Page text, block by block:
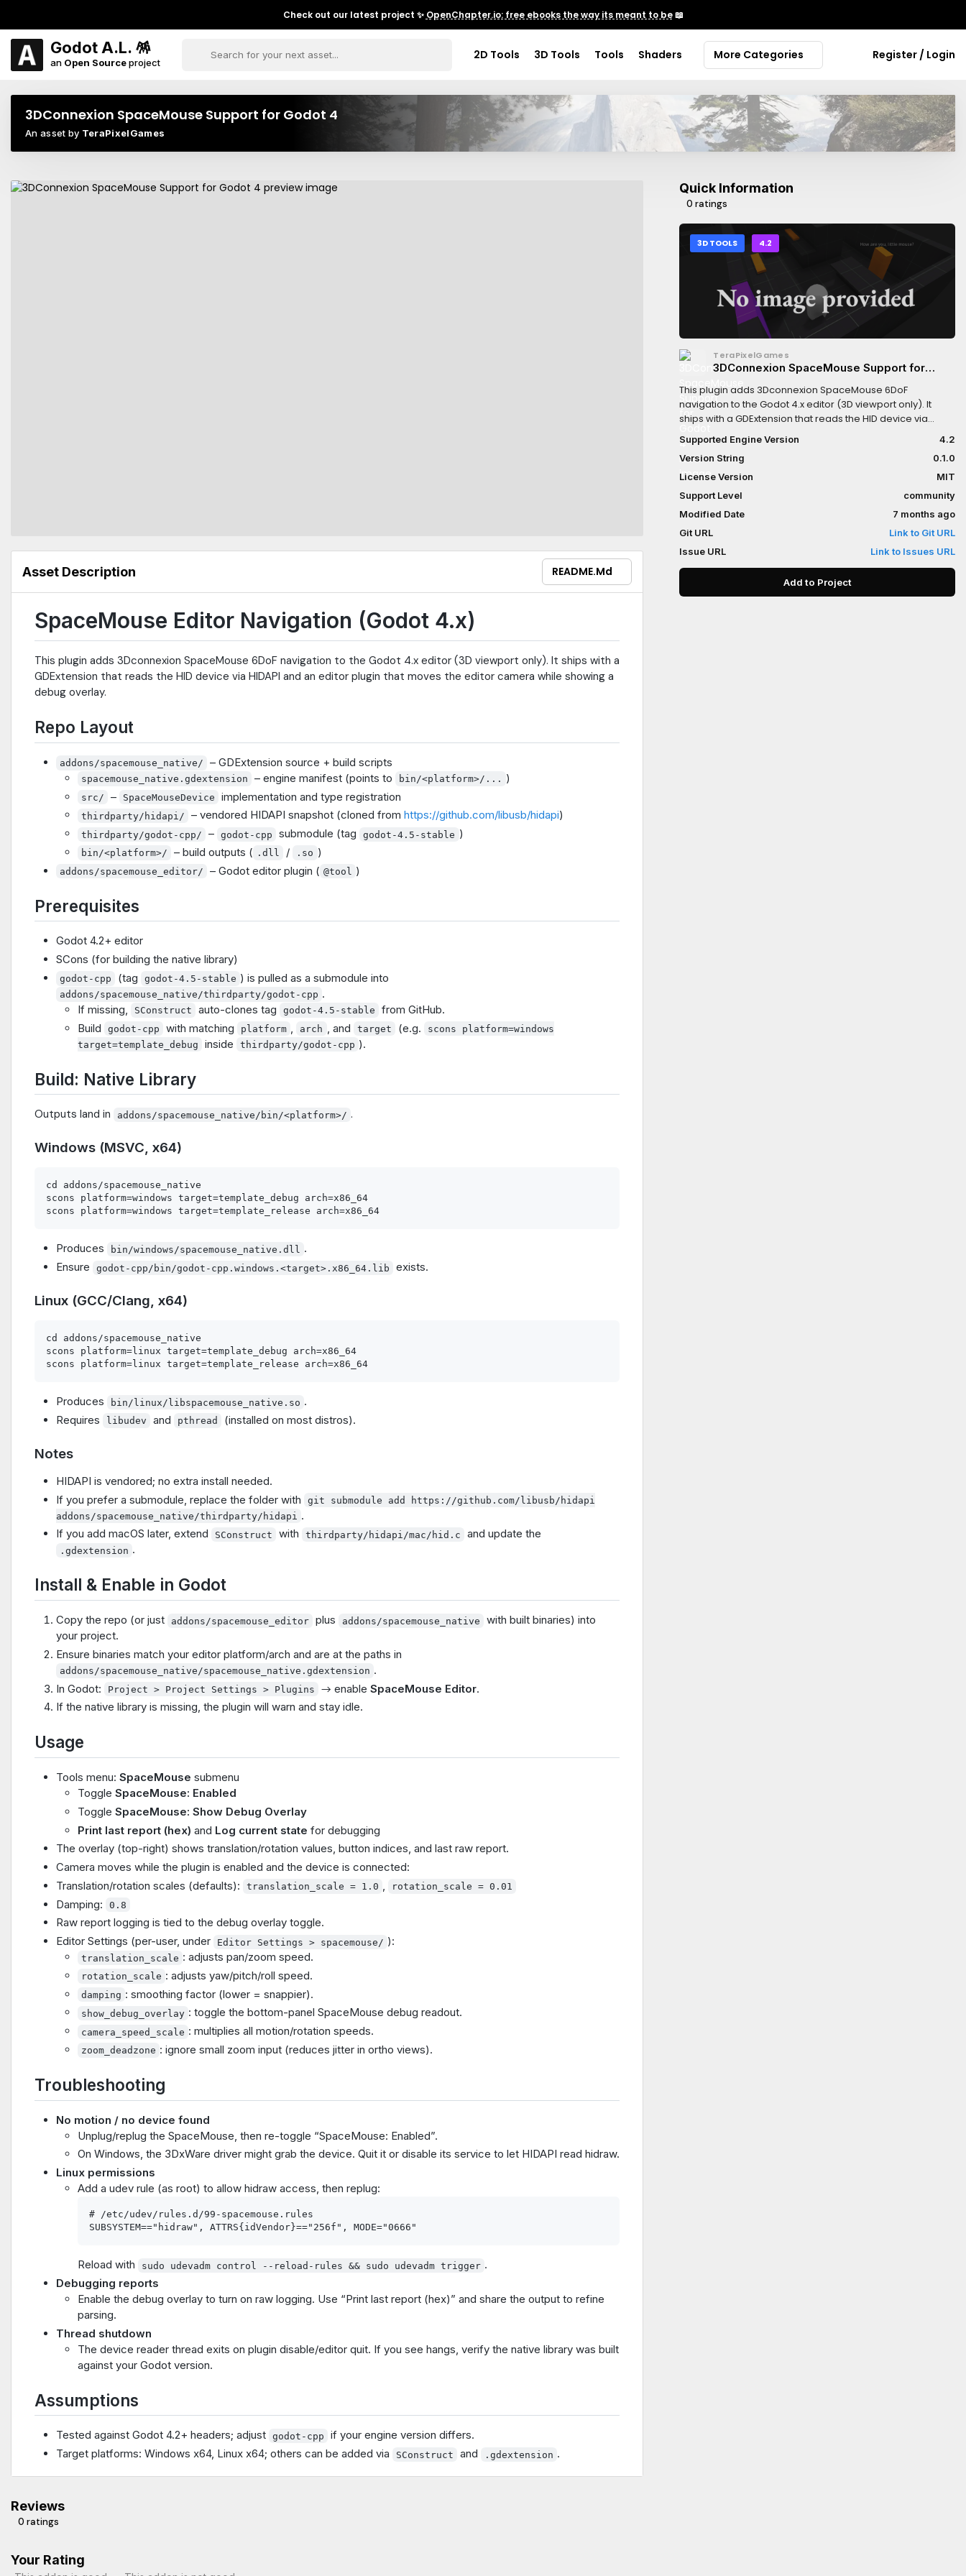
Check out our latest project ✨ OpenChapter.io: free ebooks the way its meant to be📖
Godot A.L. 🪅
an Open Sourceproject
2D Tools 3D Tools Tools Shaders More Categories Register / Login
3DConnexion SpaceMouse Support for Godot 4
An asset by TeraPixelGames
Asset Description README.md
SpaceMouse Editor Navigation (Godot 4.x)
This plugin adds 3Dconnexion SpaceMouse 6DoF navigation to the Godot 4.x editor (3D viewport only). It ships with a
GDExtension that reads the HID device via HIDAPI and an editor plugin that moves the editor camera while showing a
debug overlay.
Repo Layout
addons/spacemouse_native/ – GDExtension source + build scripts
spacemouse_native.gdextension – engine manifest (points to bin/<platform>/... )
src/ – SpaceMouseDevice implementation and type registration
thirdparty/hidapi/ – vendored HIDAPI snapshot (cloned fromhttps://github.com/libusb/hidapi)
thirdparty/godot-cpp/ – godot-cpp submodule (tag godot-4.5-stable )
bin/<platform>/ – build outputs ( .dll / .so )
addons/spacemouse_editor/ – Godot editor plugin ( @tool )
Prerequisites
Godot 4.2+ editor
SCons (for building the native library)
godot-cpp (tag godot-4.5-stable ) is pulled as a submodule into
addons/spacemouse_native/thirdparty/godot-cpp .
If missing,
SConstruct auto-clones tag godot-4.5-stable
from GitHub.
Build
godot-cpp with matching platform arch , and target (e.g.
scons platform=windows
target=template_debug
inside thirdparty/godot-cpp ).
Build: Native Library
Outputs land in addons/spacemouse_native/bin/<platform>/ .
Windows (MSVC, x64)
cd addons/spacemouse_native
scons platform=windows target=template_debug arch=x86_64
Produces bin/windows/spacemouse_native.dll .
Ensure
godot-cpp/bin/godot-cpp.windows.<target>.x86_64.lib exists.
Linux (GCC/Clang, x64)
cd addons/spacemouse_native
scons platform=linux target=template_debug arch=x86_64
Produces bin/linux/libspacemouse_native.so .
Requires
libudev and pthread (installed on most distros).
Notes
HIDAPI is vendored; no extra install needed.
If you prefer a submodule, replace the folder with
git submodule add https://github.com/libusb/hidapi
addons/spacemouse_native/thirdparty/hidapi .
If you add macOS later, extend
SConstruct with thirdparty/hidapi/mac/hid.c and update the
.gdextension .
Install & Enable in Godot
Copy the repo (or just addons/spacemouse_editor plus addons/spacemouse_native
with built binaries) into
your project.
Ensure binaries match your editor platform/arch and are at the paths in
addons/spacemouse_native/spacemouse_native.gdextension .
In Godot:
Project > Project Settings > Plugins → enableSpaceMouse Editor.
If the native library is missing, the plugin will warn and stay idle.
Usage
Tools menu: SpaceMouse submenu
Toggle SpaceMouse: Enabled
Toggle SpaceMouse: Show Debug Overlay
Print last report (hex) and Log current state for debugging
The overlay (top-right) shows translation/rotation values, button indices, and last raw report.
Camera moves while the plugin is enabled and the device is connected:
Translation/rotation scales (defaults):
translation_scale = 1.0 , rotation_scale = 0.01
Damping: 0.8
Raw report logging is tied to the debug overlay toggle.
Editor Settings (per-user, under
Editor Settings > spacemouse/ ):
translation_scale : adjusts pan/zoom speed.
rotation_scale : adjusts yaw/pitch/roll speed.
damping : smoothing factor (lower = snappier).
show_debug_overlay : toggle the bottom-panel SpaceMouse debug readout.
camera_speed_scale : multiplies all motion/rotation speeds.
zoom_deadzone : ignore small zoom input (reduces jitter in ortho views).
Troubleshooting
No motion / no device found
Unplug/replug the SpaceMouse, then re-toggle “SpaceMouse: Enabled”.
On Windows, the 3DxWare driver might grab the device. Quit it or disable its service to let HIDAPI read hidraw.
Linux permissions
Add a udev rule (as root) to allow hidraw access, then replug:
# /etc/udev/rules.d/99-spacemouse.rules
Reload with sudo udevadm control --reload-rules && sudo udevadm trigger .
Debugging reports
Enable the debug overlay to turn on raw logging. Use “Print last report (hex)” and share the output to refine
parsing.
Thread shutdown
The device reader thread exits on plugin disable/editor quit. If you see hangs, verify the native library was built
against your Godot version.
Assumptions
Tested against Godot 4.2+ headers; adjust godot-cpp
if your engine version differs.
Target platforms: Windows x64, Linux x64; others can be added via
SConstruct and .gdextension .
Reviews
0 ratings
Your Rating
Quick Information
0 ratings
3D TOOLS 4.2
TeraPixelGames
3DConnexion SpaceMouse Support for
This plugin adds 3Dconnexion SpaceMouse 6DoF
navigation to the Godot 4.x editor (3D viewport only). It
ships with a GDExtension that reads the HID device via
HIDAPI and an editor plugin that moves the editor camera
while showing a debug overlay.
Supported Engine Version
4.2
Version String
0.1.0
License Version
MIT
Support Level
community
Modified Date
7 months ago
Git URL
Link to Git URL
Issue URL
Link to Issues URL
Add to Project